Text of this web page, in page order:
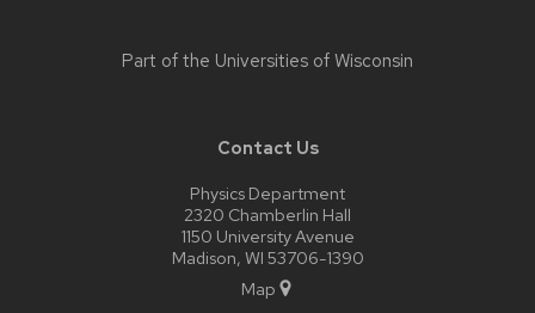
Part of the Universities of Wisconsin
Contact Us
Physics Department
2320 Chamberlin Hall
1150 University Avenue
Madison, WI 53706-1390
Map